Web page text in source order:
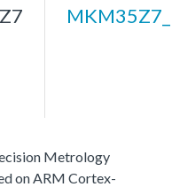
Metrology
on ARM Cortex-